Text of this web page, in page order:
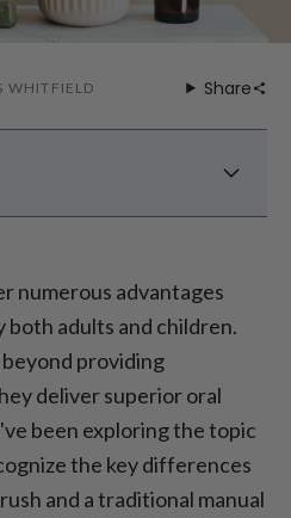
WHITFIELD Share
of sonic
Toothbrushes -
numerous advantages
both adults and children.
providing
deliver superior oral
been exploring the topic
the key differences
and a traditional manual